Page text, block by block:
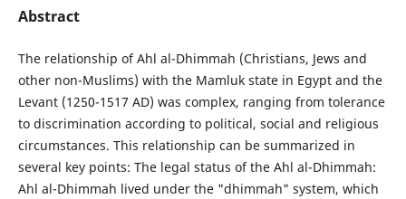
Abstract
The relationship of Ahl al-Dhimmah (Christians, Jews and
other non-Muslims) with the Mamluk state in Egypt and the
Levant (1250-1517 AD) was complex, ranging from tolerance
to discrimination according to political, social and religious
circumstances. This relationship can be summarized in
several key points: The legal status of the Ahl al-Dhimmah:
Ahl al-Dhimmah lived under the "dhimmah" system, which